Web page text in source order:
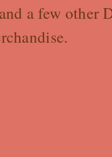
a few other